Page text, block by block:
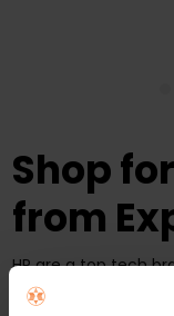
Shop
from
HP are a top tech
to consistently